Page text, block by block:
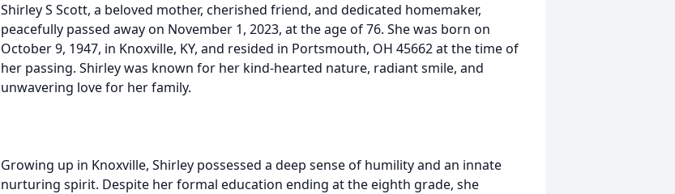
Shirley S Scott, a beloved mother, cherished friend, and dedicated homemaker,
peacefully passed away on November 1, 2023, at the age of 76. She was born on
October 9, 1947, in Knoxville, KY, and resided in Portsmouth, OH 45662 at the time of
her passing. Shirley was known for her kind-hearted nature, radiant smile, and
unwavering love for her family.
Growing up in Knoxville, Shirley possessed a deep sense of humility and an innate
nurturing spirit. Despite her formal education ending at the eighth grade, she